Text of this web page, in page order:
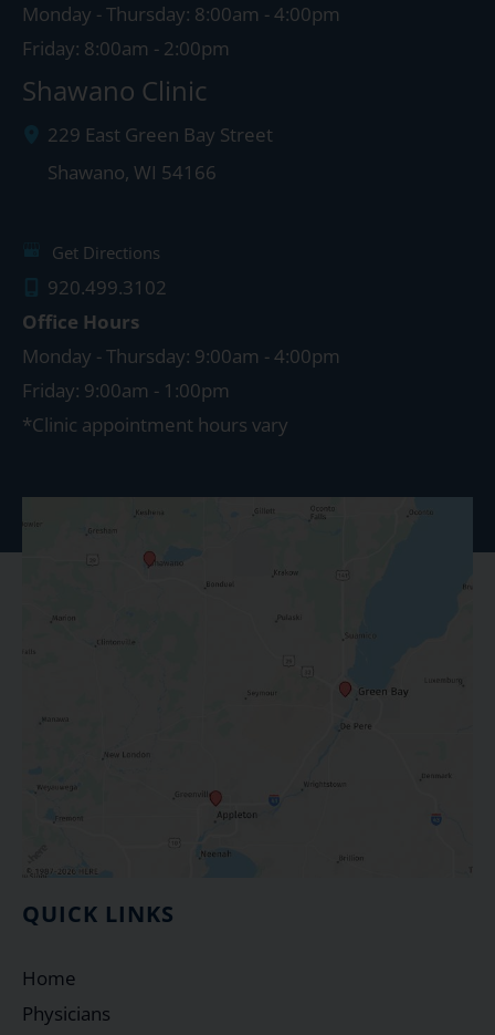
Monday - Thursday: 8:00am - 4:00pm
Friday: 8:00am - 2:00pm
Shawano Clinic
229 East Green Bay Street
Shawano, WI 54166
Get Directions
920.499.3102
Office Hours
Monday - Thursday: 9:00am - 4:00pm
Friday: 9:00am - 1:00pm
*Clinic appointment hours vary
QUICK LINKS
Home
Physicians